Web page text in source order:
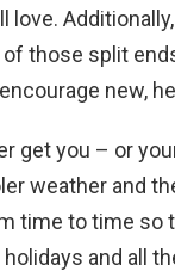
love.
those split
new,
get you – or
weather and
time to time so
and all